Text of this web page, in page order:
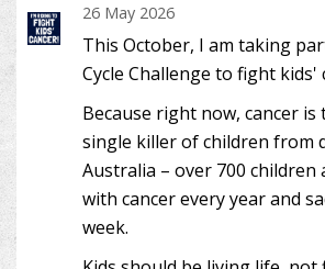
26 May 2026
This October, I am taking
Cycle Challenge to fight kids'
Because right now, cancer
single killer of children from
Australia – over 700 children
with cancer every year and
week.